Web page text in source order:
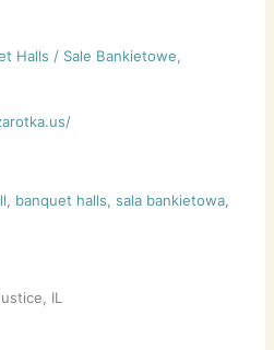
Halls / Sale Bankietowe,
, banquet halls,sala bankietowa,
IL